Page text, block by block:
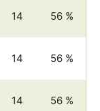
14 56 %
14 56 %
14 56 %